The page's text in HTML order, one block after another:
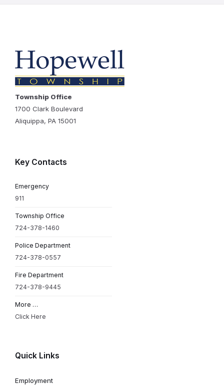
Township Office
1700 Clark Boulevard
Aliquippa, PA 15001
Key Contacts
Emergency
911
Township Office
724-378-1460
Police Department
724-378-0557
Fire Department
724-378-9445
More …
Click Here
Quick Links
Employment